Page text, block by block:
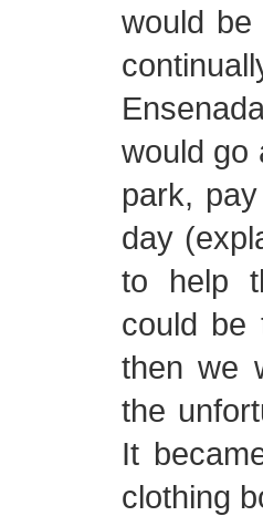
would be
would go
park,
day
to help
could be
then we
the
It
clothing